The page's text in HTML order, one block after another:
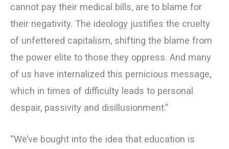
cannot pay their medical bills, are to blame for
their negativity. The ideology justifies the cruelty
of unfettered capitalism, shifting the blame from
the power elite to those they oppress. And many
of us have internalized this pernicious message,
which in times of difficulty leads to personal
despair, passivity and disillusionment.”
“We’ve bought into the idea that education is